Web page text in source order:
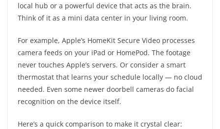
local hub or a powerful device that acts as the brain.
Think of it as a mini data center in your living room.
For example, Apple’s HomeKit Secure Video processes
camera feeds on your iPad or HomePod. The footage
never touches Apple’s servers. Or consider a smart
thermostat that learns your schedule locally — no cloud
needed. Even some newer doorbell cameras do facial
recognition on the device itself.
Here’s a quick comparison to make it crystal clear: